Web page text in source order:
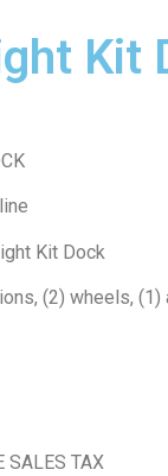
Kit
Kit Dock
(2) wheels, (1)
SALES TAX